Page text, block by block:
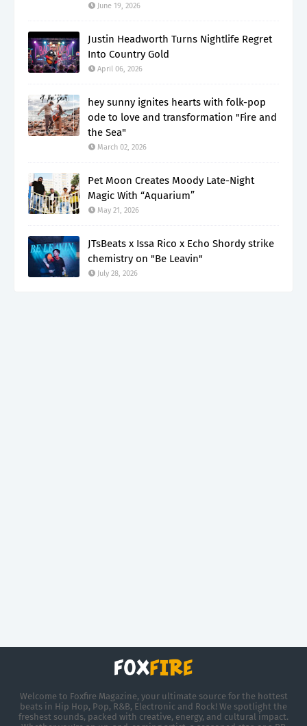
June 19, 2026
Justin Headworth Turns Nightlife Regret
Into Country Gold
April 06, 2026
hey sunny ignites hearts with folk-pop
ode to love and transformation "Fire and
the Sea"
March 02, 2026
Pet Moon Creates Moody Late-Night
Magic With “Aquarium”
May 21, 2026
JTsBeats x Issa Rico x Echo Shordy strike
chemistry on "Be Leavin"
July 28, 2026
Welcome to Foxfire Magazine, your ultimate source for the hottest
beats in Hip Hop, Pop, R&B, Electronic and Rock! We spotlight the
freshest sounds, packed with creative, energy, and cultural impact.